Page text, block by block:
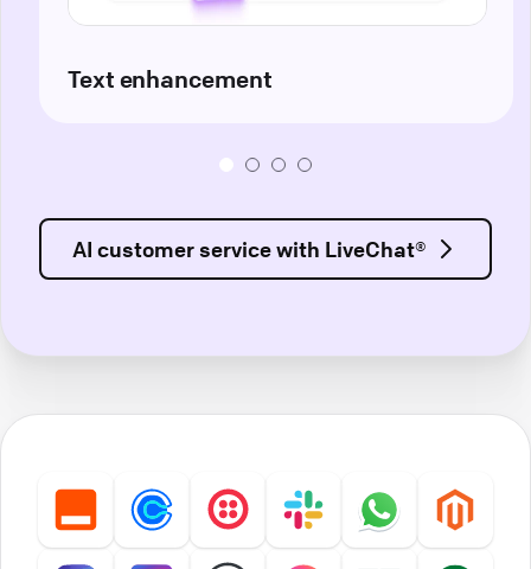
Text enhancement
AI customer service with LiveChat®